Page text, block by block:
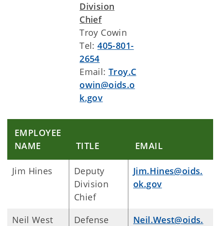
Division
Chief
Troy Cowin
Tel:405-801-
2654
Email: Troy.C
owin@oids.o
k.gov
EMPLOYEE
NAME
TITLE EMAIL
Jim Hines
Deputy
Division
Chief
Jim.Hines@oids.
ok.gov
Neil West
Defense
Neil.West@oids.